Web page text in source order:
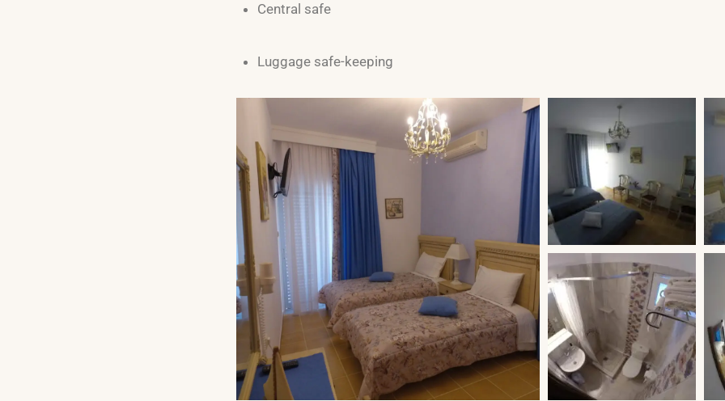
Central safe
Luggage safe-keeping